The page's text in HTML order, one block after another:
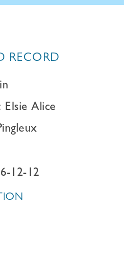
RECORD
Elsie Alice
12-12